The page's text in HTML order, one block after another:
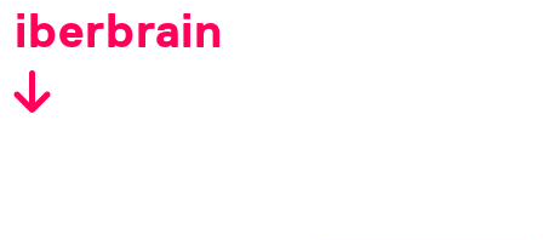
iberbrain